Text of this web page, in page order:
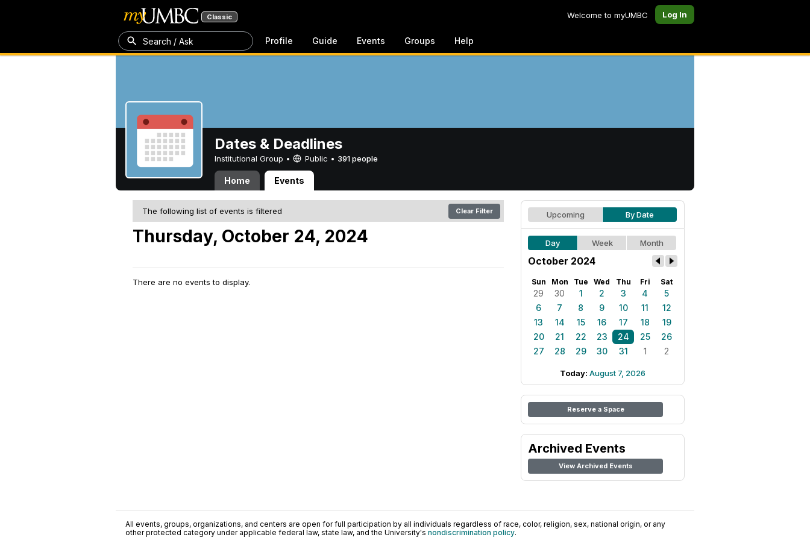
Classic Welcome to myUMBC Log In
Search / Ask Profile Guide Events Groups Help
Dates & Deadlines
Institutional Group • Public • 391 people
Home Events
The following list of events is filtered Clear Filter
Thursday, October 24, 2024
There are no events to display.
Upcoming By Date
Day Week Month
October 2024
Sun Mon Tue Wed Thu Fri Sat
29 30 1 2 3 4
5
6
7 8 9 10 11
12
13
14 15 16 17 18
19
20
21 22 23 24 25
26
27
28 29 30 31 1 2
Today: August 7, 2026
Reserve a Space
Archived Events
View Archived Events
All events, groups, organizations, and centers are open for full participation by all individuals regardless of race, color, religion, sex, national origin, or any
other protected category under applicable federal law, state law, and the University's nondiscrimination policy.